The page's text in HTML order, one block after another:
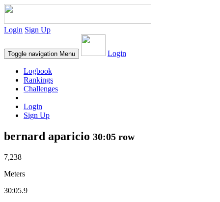
Login Sign Up
Toggle navigation Menu Login
Logbook
Rankings
Challenges
Login
Sign Up
bernard aparicio 30:05 row
7,238
Meters
30:05.9